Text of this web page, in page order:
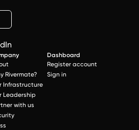
Rivermate?
Infrastructure
Leadership
with us
Dashboard
Register account
Sign in